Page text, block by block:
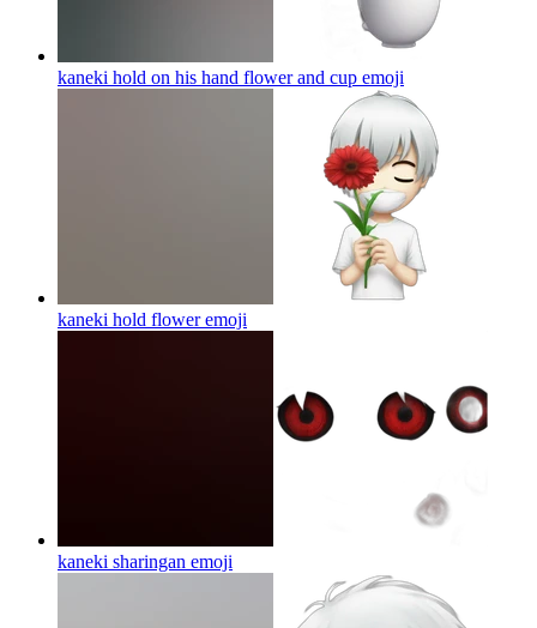
kaneki hold on his hand flower and cup emoji
kaneki hold floweremoji
kaneki sharingan emoji